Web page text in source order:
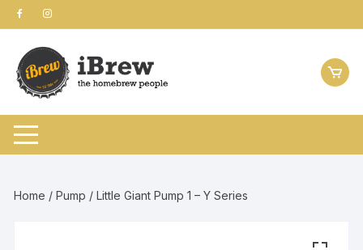
Skip
to
content
Home /Pump / Little Giant Pump 1 – Y Series